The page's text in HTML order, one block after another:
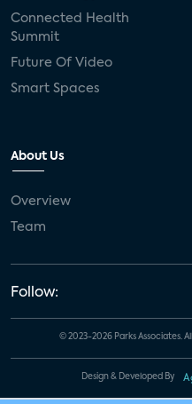
Connected Health
Summit
Future Of Video
Smart Spaces
About Us
Overview
Team
Follow:
© 2023-2026 Parks Associates.
Design & Developed By